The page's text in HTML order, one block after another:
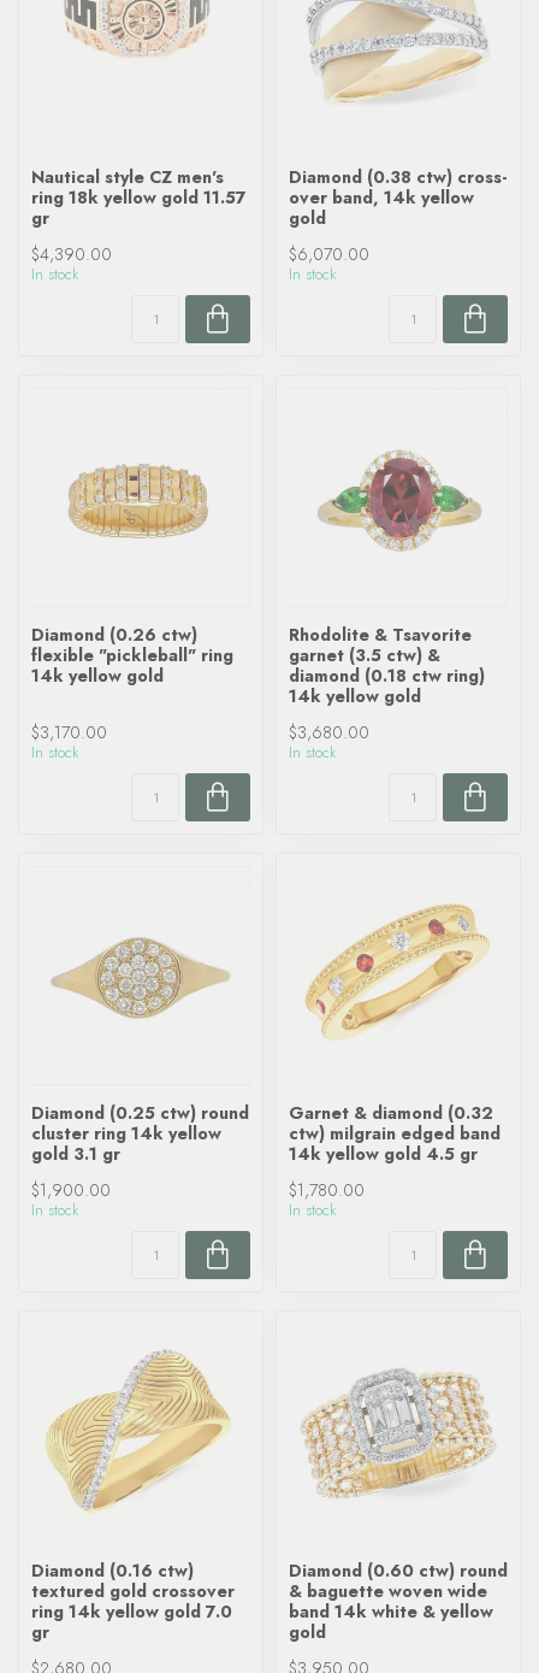
Nautical style CZ men's
ring 18k yellow gold 11.57
gr
$4,390.00
In stock
Diamond (0.38 ctw) cross-
over band, 14k yellow
gold
$6,070.00
In stock
Diamond (0.26 ctw)
flexible "pickleball" ring
14k yellow gold
$3,170.00
In stock
Rhodolite & Tsavorite
garnet (3.5 ctw) &
diamond (0.18 ctw ring)
14k yellow gold
$3,680.00
In stock
Diamond (0.25 ctw) round
cluster ring 14k yellow
gold 3.1 gr
$1,900.00
In stock
Garnet & diamond (0.32
ctw) milgrain edged band
14k yellow gold 4.5 gr
$1,780.00
In stock
Diamond (0.16 ctw)
textured gold crossover
ring 14k yellow gold 7.0
gr
$2,680.00
Diamond (0.60 ctw) round
& baguette woven wide
band 14k white & yellow
gold
$3,950.00